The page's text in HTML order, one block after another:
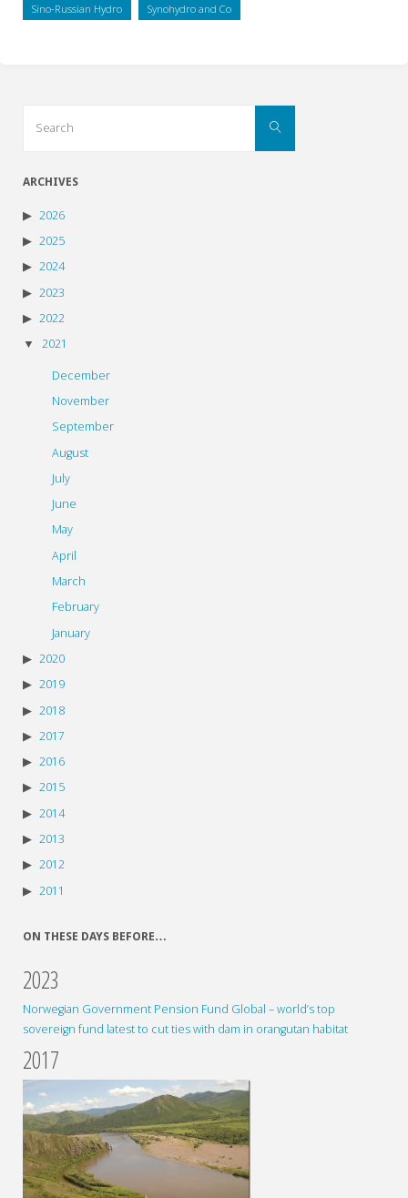
Sino-Russian Hydro Synohydro and Co
Search
ARCHIVES
2026
2025
2024
2023
2022
2021
December
November
September
August
July
June
May
April
March
February
January
2020
2019
2018
2017
2016
2015
2014
2013
2012
2011
ON THESE DAYS BEFORE…
2023
Norwegian Government Pension Fund Global – world’s top
sovereign fund latest to cut ties with dam in orangutan habitat
2017